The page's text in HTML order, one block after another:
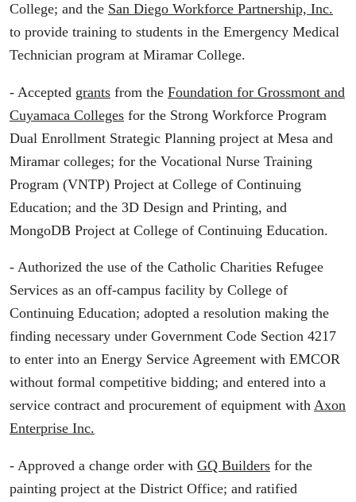
College; and the San Diego Workforce Partnership, Inc.
to provide training to students in the Emergency Medical
Technician program at Miramar College.
- Accepted grants from the Foundation for Grossmont and
Cuyamaca Colleges for the Strong Workforce Program
Dual Enrollment Strategic Planning project at Mesa and
Miramar colleges; for the Vocational Nurse Training
Program (VNTP) Project at College of Continuing
Education; and the 3D Design and Printing, and
MongoDB Project at College of Continuing Education.
- Authorized the use of the Catholic Charities Refugee
Services as an off-campus facility by College of
Continuing Education; adopted a resolution making the
finding necessary under Government Code Section 4217
to enter into an Energy Service Agreement with EMCOR
without formal competitive bidding; and entered into a
service contract and procurement of equipment with Axon
Enterprise Inc.
- Approved a change order with GQ Builders for the
painting project at the District Office; and ratified